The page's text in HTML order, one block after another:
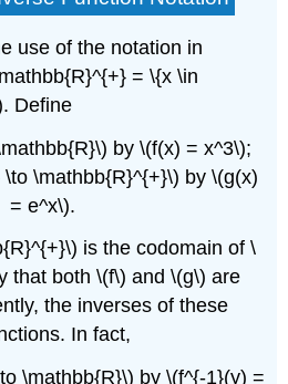
use of the notation in
= \{x \in
Define
by \(f(x) = x^3\);
\mathbb{R}^{+}\) by \(g(x)
= e^x\).
is the codomain of \
that both \(f\) and \(g\) are
the inverses of these
In fact,
\mathbb{R}\) by \(f^{-1}(y) =